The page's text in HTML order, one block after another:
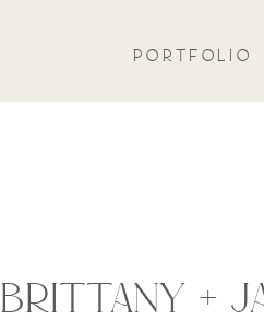
PORTFOLIO
BRITTANY +